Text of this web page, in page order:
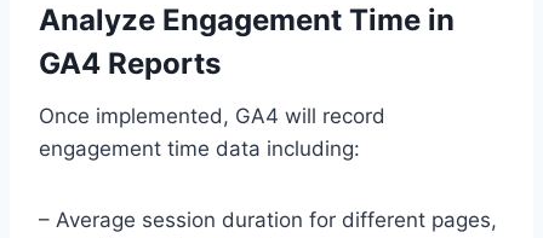
Analyze Engagement Time in
GA4 Reports
Once implemented, GA4 will record
engagement time data including:
– Average session duration for different pages,